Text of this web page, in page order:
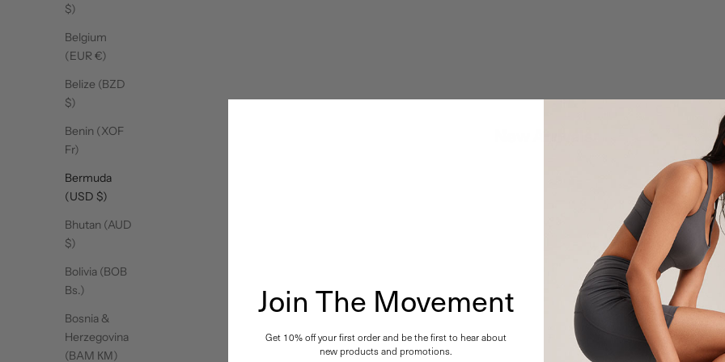
$)
Belgium
(EUR €)
Belize (BZD
$)
Benin (XOF
Fr)
Bermuda
(USD $)
Bhutan (AUD
$)
Bolivia (BOB
Bs.)
Bosnia &
Herzegovina
(BAM КМ)
Join The Movement
Get 10% off your first order and be the first to hear about
new products and promotions.